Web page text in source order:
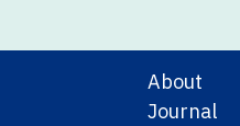
About
Journal